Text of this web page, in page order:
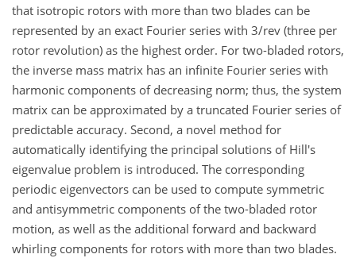
that isotropic rotors with more than two blades can be
represented by an exact Fourier series with 3/rev (three per
rotor revolution) as the highest order. For two-bladed rotors,
the inverse mass matrix has an infinite Fourier series with
harmonic components of decreasing norm; thus, the system
matrix can be approximated by a truncated Fourier series of
predictable accuracy. Second, a novel method for
automatically identifying the principal solutions of Hill's
eigenvalue problem is introduced. The corresponding
periodic eigenvectors can be used to compute symmetric
and antisymmetric components of the two-bladed rotor
motion, as well as the additional forward and backward
whirling components for rotors with more than two blades.